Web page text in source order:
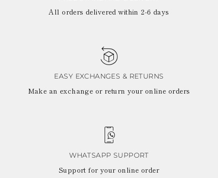
All orders delivered within 2-6 days
EASY EXCHANGES & RETURNS
Make an exchange or return your online orders
WHATSAPP SUPPORT
Support for your online order